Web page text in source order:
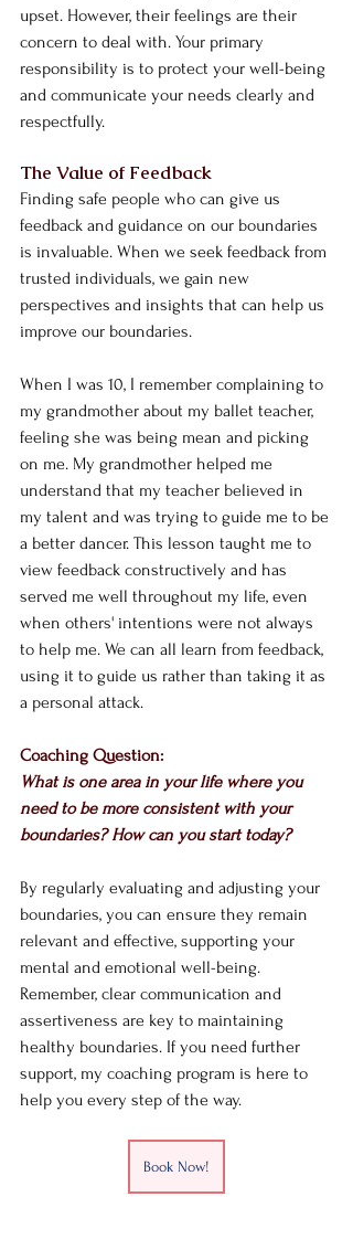
upset. However, their feelings are their
concern to deal with. Your primary
responsibility is to protect your well-being
and communicate your needs clearly and
respectfully.
The Value of Feedback
Finding safe people who can give us
feedback and guidance on our boundaries
is invaluable. When we seek feedback from
trusted individuals, we gain new
perspectives and insights that can help us
improve our boundaries.
When I was 10, I remember complaining to
my grandmother about my ballet teacher,
feeling she was being mean and picking
on me. My grandmother helped me
understand that my teacher believed in
my talent and was trying to guide me to be
a better dancer. This lesson taught me to
view feedback constructively and has
served me well throughout my life, even
when others' intentions were not always
to help me. We can all learn from feedback,
using it to guide us rather than taking it as
a personal attack.
Coaching Question:
What is one area in your life where you
need to be more consistent with your
boundaries? How can you start today?
By regularly evaluating and adjusting your
boundaries, you can ensure they remain
relevant and effective, supporting your
mental and emotional well-being.
Remember, clear communication and
assertiveness are key to maintaining
healthy boundaries. If you need further
support, my coaching program is here to
help you every step of the way.
Book Now!